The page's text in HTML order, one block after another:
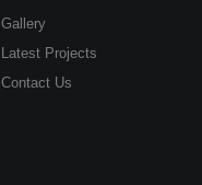
Gallery
Latest Projects
Contact Us